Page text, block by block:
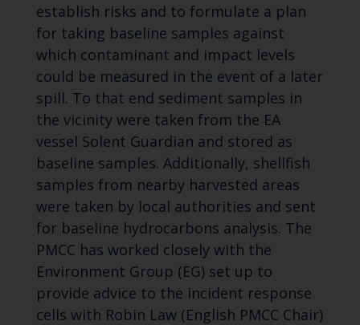
establish risks and to formulate a plan
for taking baseline samples against
which contaminant and impact levels
could be measured in the event of a later
spill. To that end sediment samples in
the vicinity were taken from the EA
vessel Solent Guardian and stored as
baseline samples. Additionally, shellfish
samples from nearby harvested areas
were taken by local authorities and sent
for baseline hydrocarbons analysis. The
PMCC has worked closely with the
Environment Group (EG) set up to
provide advice to the incident response
cells with Robin Law (English PMCC Chair)